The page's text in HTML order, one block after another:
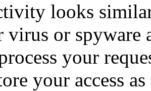
looks
virus or spyware
your
your access